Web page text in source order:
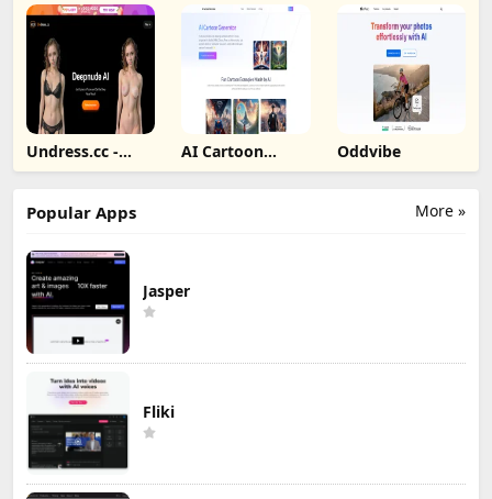
Undress.cc -
Deepnude AI
AI Cartoon
Generator
Oddvibe
More »
Popular Apps
Jasper
Fliki